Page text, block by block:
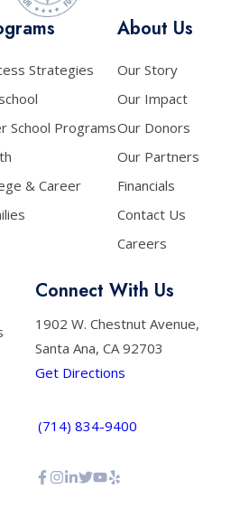
Strategies
School Programs
& Career
About Us
Our Story
Our Impact
Our Donors
Our Partners
Financials
Contact Us
Careers
Connect With Us
1902 W. Chestnut Avenue,
Santa Ana, CA 92703
Get Directions
(714) 834-9400